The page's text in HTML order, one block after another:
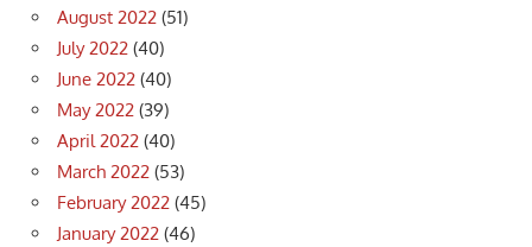
August 2022 (51)
July 2022 (40)
June 2022 (40)
May 2022 (39)
April 2022 (40)
March 2022 (53)
February 2022 (45)
January 2022 (46)